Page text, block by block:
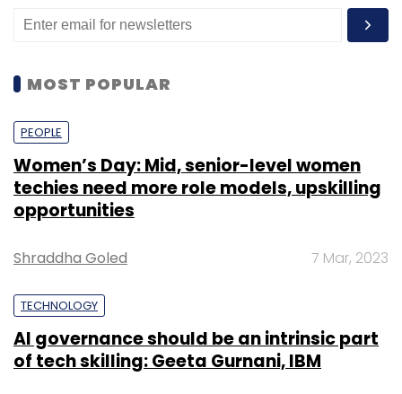
MOST POPULAR
PEOPLE
Women’s Day: Mid, senior-level women
techies need more role models, upskilling
opportunities
Shraddha Goled 7 Mar, 2023
TECHNOLOGY
AI governance should be an intrinsic part
of tech skilling: Geeta Gurnani, IBM